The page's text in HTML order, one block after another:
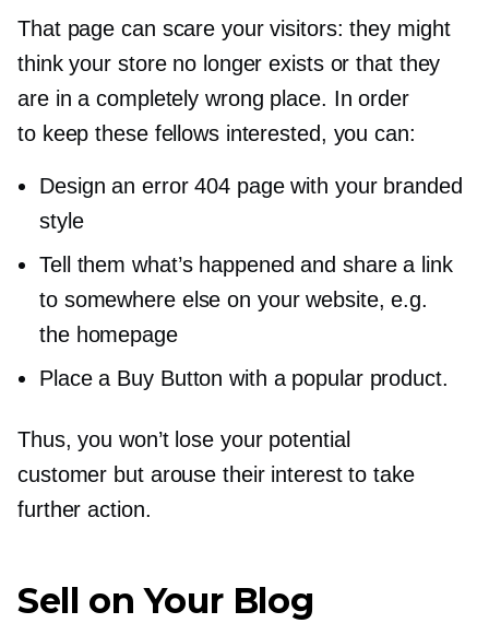
That page can scare your visitors: they might
think your store no longer exists or that they
are in a completely wrong place. In order
to keep these fellows interested, you can:
Design an error 404 page with your branded
style
Tell them what’s happened and share a link
to somewhere else on your website, e.g.
the homepage
Place a Buy Button with a popular product.
Thus, you won’t lose your potential
customer but arouse their interest to take
further action.
Sell on Your Blog